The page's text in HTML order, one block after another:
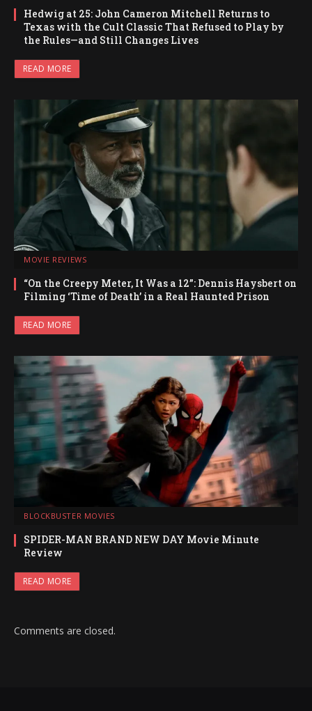
Hedwig at 25: John Cameron Mitchell Returns to
Texas with the Cult Classic That Refused to Play by
the Rules—and Still Changes Lives
READ MORE
MOVIE REVIEWS
“On the Creepy Meter, It Was a 12”: Dennis Haysbert on
Filming ‘Time of Death’ in a Real Haunted Prison
READ MORE
BLOCKBUSTER MOVIES
SPIDER-MAN BRAND NEW DAY Movie Minute
Review
READ MORE
Comments are closed.